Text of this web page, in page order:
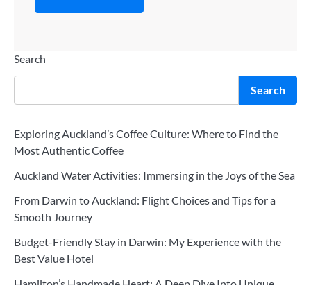
Search
Search
Exploring Auckland’s Coffee Culture: Where to Find the
Most Authentic Coffee
Auckland Water Activities: Immersing in the Joys of the Sea
From Darwin to Auckland: Flight Choices and Tips for a
Smooth Journey
Budget-Friendly Stay in Darwin: My Experience with the
Best Value Hotel